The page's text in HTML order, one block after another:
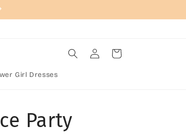
Girl Dresses
Log
in
Cart
Party